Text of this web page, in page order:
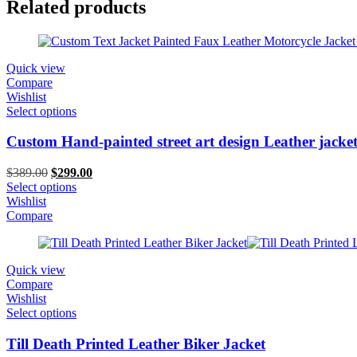
Related products
Quick view
Compare
Wishlist
Select options
Custom Hand-painted street art design Leather jacket
$389.00 Original
price
$389.00.
$299.00Current
Select options
Wishlist
Compare
Quick view
Compare
Wishlist
Select options
Till Death Printed Leather Biker Jacket